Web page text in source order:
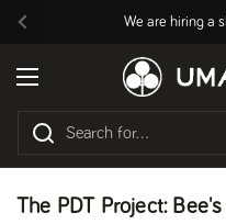
Previous
We are hiring a
Open menu
The PDT Project: